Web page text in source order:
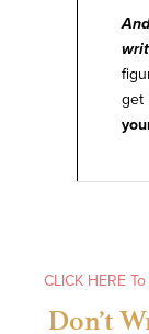
get
CLICK HERE
Don’t